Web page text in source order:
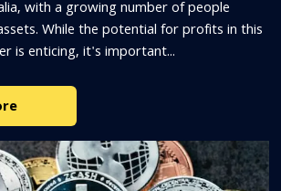
with a growing number of people
While the potential for profits in this
is enticing, it's important...